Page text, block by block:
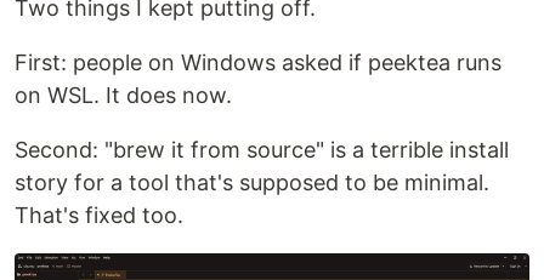
Two things I kept putting off.
First: people on Windows asked if peektea runs
on WSL. It does now.
Second: "brew it from source" is a terrible install
story for a tool that's supposed to be minimal.
That's fixed too.